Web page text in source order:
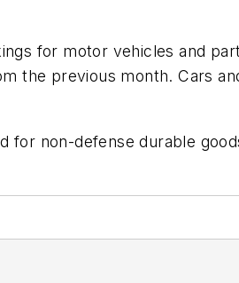
for motor vehicles and
the previous month. Cars
non-defense durable